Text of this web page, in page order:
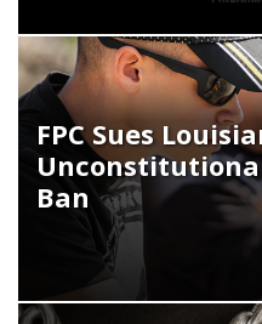
FPC Sues
Ban